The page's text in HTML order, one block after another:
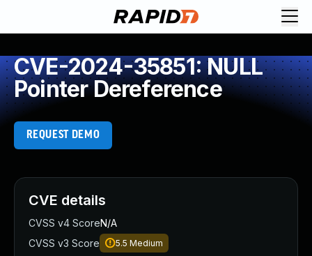
CVE-2024-35851: NULL
Pointer Dereference
REQUEST DEMO
CVE details
CVSS v4 ScoreN/A
CVSS v3 Score
5.5 Medium